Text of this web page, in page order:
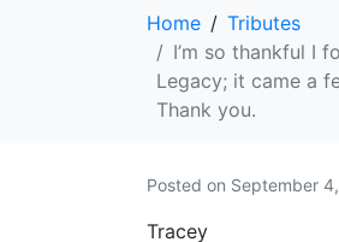
Home
Tributes
I’m so thankful I
Legacy; it came a
Thank you.
Posted on September
Tracey